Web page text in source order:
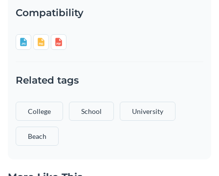
Compatibility
Related tags
College School University
Beach